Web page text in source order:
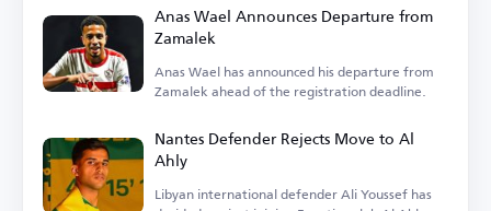
Anas Wael Announces Departure from
Zamalek
Anas Wael has announced his departure from
Zamalek ahead of the registration deadline.
Nantes Defender Rejects Move to Al
Ahly
Libyan international defender Ali Youssef has